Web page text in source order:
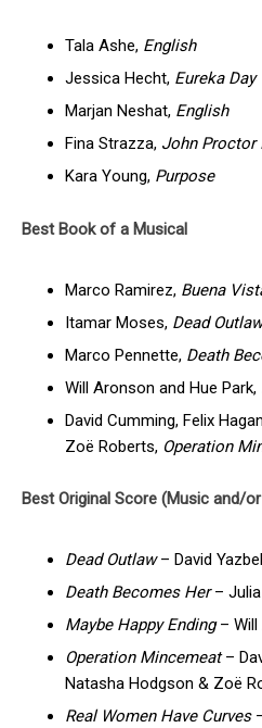
Tala Ashe, English
Jessica Hecht, Eureka Day
Marjan Neshat, English
Fina Strazza, John Proctor
Kara Young, Purpose
Best Book of a Musical
Marco Ramirez, Buena
Itamar Moses, Dead Outlaw
Marco Pennette, Death
Will Aronson and Hue Park,
David Cumming, Felix
Zoë Roberts, Operation
Best Original Score (Music and/
Dead Outlaw– David
Death Becomes Her– Julia
Maybe Happy Ending– Will
Operation Mincemeat–
Natasha Hodgson & Zoë
Real Women Have Curves